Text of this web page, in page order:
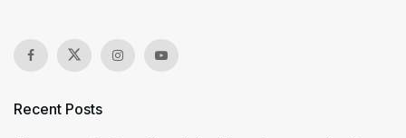
Recent Posts